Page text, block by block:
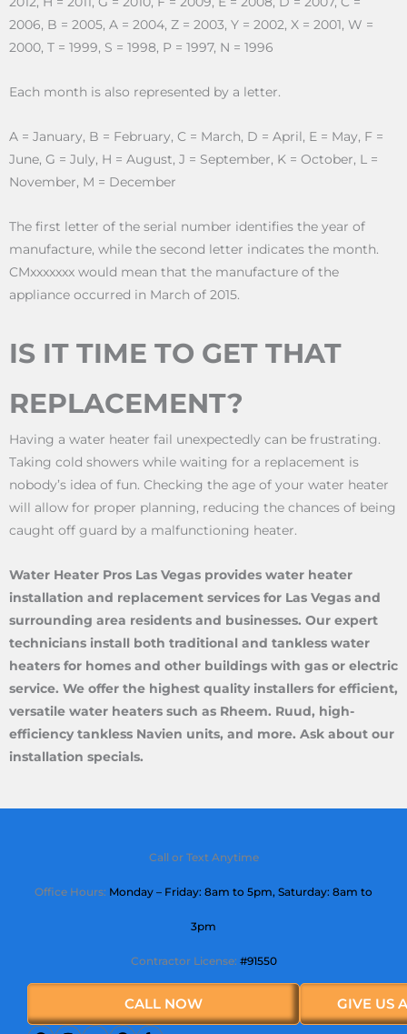
2006, B = 2005, A = 2004, Z = 2003, Y = 2002, X = 2001, W =
2000, T = 1999, S = 1998, P = 1997, N = 1996
Each month is also represented by a letter.
A = January, B = February, C = March, D = April, E = May, F =
June, G = July, H = August, J = September, K = October, L =
November, M = December
The first letter of the serial number identifies the year of
manufacture, while the second letter indicates the month.
CMxxxxxxx would mean that the manufacture of the
appliance occurred in March of 2015.
IS IT TIME TO GET THAT
REPLACEMENT?
Having a water heater fail unexpectedly can be frustrating.
Taking cold showers while waiting for a replacement is
nobody’s idea of fun. Checking the age of your water heater
will allow for proper planning, reducing the chances of being
caught off guard by a malfunctioning heater.
Water Heater Pros Las Vegas provides water heater
installation and replacement services for Las Vegas and
surrounding area residents and businesses. Our expert
technicians install both traditional and tankless water
heaters for homes and other buildings with gas or electric
service. We offer the highest quality installers for efficient,
versatile water heaters such as Rheem. Ruud, high-
efficiency tankless Navien units, and more. Ask about our
installation specials.
Call or Text Anytime
Office Hours: Monday – Friday: 8am to 5pm, Saturday: 8am to
3pm
Contractor License: #91550
CALL NOW GIVE US